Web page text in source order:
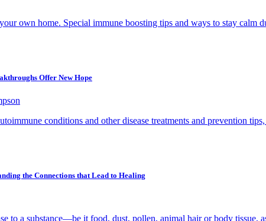
own home. Special immune boosting tips and ways to stay calm
Offer New Hope
conditions and other disease treatments and prevention
the Connections that Lead to Healing
to a substance—be it food, dust, pollen, animal hair or body tissue,